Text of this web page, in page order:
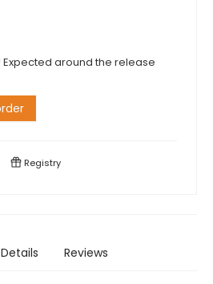
around the release
Registry
Details Reviews